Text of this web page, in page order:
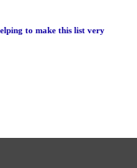
to make this list very